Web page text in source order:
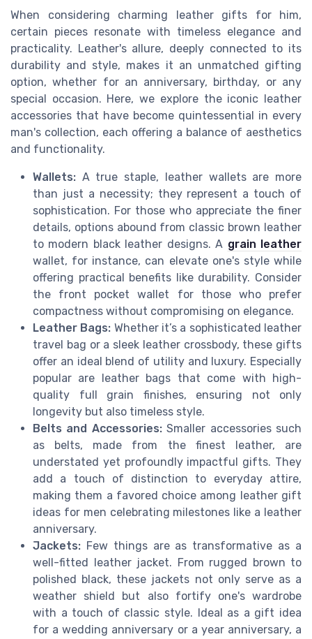
When considering charming leather gifts for him,
certain pieces resonate with timeless elegance and
practicality. Leather's allure, deeply connected to its
durability and style, makes it an unmatched gifting
option, whether for an anniversary, birthday, or any
special occasion. Here, we explore the iconic leather
accessories that have become quintessential in every
man's collection, each offering a balance of aesthetics
and functionality.
Wallets: A true staple, leather wallets are more
than just a necessity; they represent a touch of
sophistication. For those who appreciate the finer
details, options abound from classic brown leather
to modern black leather designs. A grain leather
wallet, for instance, can elevate one's style while
offering practical benefits like durability. Consider
the front pocket wallet for those who prefer
compactness without compromising on elegance.
Leather Bags: Whether it’s a sophisticated leather
travel bag or a sleek leather crossbody, these gifts
offer an ideal blend of utility and luxury. Especially
popular are leather bags that come with high-
quality full grain finishes, ensuring not only
longevity but also timeless style.
Belts and Accessories:Smaller accessories such
as belts, made from the finest leather, are
understated yet profoundly impactful gifts. They
add a touch of distinction to everyday attire,
making them a favored choice among leather gift
ideas for men celebrating milestones like a leather
anniversary.
Jackets: Few things are as transformative as a
well-fitted leather jacket. From rugged brown to
polished black, these jackets not only serve as a
weather shield but also fortify one's wardrobe
with a touch of classic style. Ideal as a gift idea
for a wedding anniversary or a year anniversary, a